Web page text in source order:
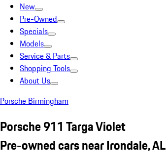
New
Pre-Owned
Specials
Models
Service & Parts
Shopping Tools
About Us
Porsche Birmingham
Porsche 911 Targa Violet
Pre-owned cars near Irondale, AL